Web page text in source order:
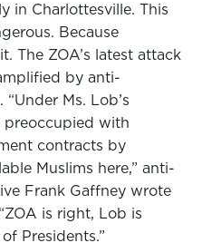
in Charlottesville. This
Because
The ZOA’s latest attack
by anti-
Ms. Lob’s
preoccupied with
contracts by
Muslims here,” anti-
Frank Gaffney wrote
is right, Lob is
Presidents.”